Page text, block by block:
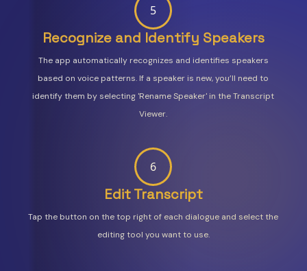
5
Recognize and Identify Speakers
The app automatically recognizes and identifies speakers
based on voice patterns. If a speaker is new, you’ll need to
identify them by selecting 'Rename Speaker' in the Transcript
Viewer.
6
Edit Transcript
Tap the button on the top right of each dialogue and select the
editing tool you want to use.